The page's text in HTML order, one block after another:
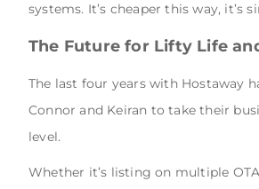
systems. It’s cheaper this way, it’s
The Future for Lifty Life
The last four years with Hostaway
Connor and Keiran to take their
level.
Whether it’s listing on multiple